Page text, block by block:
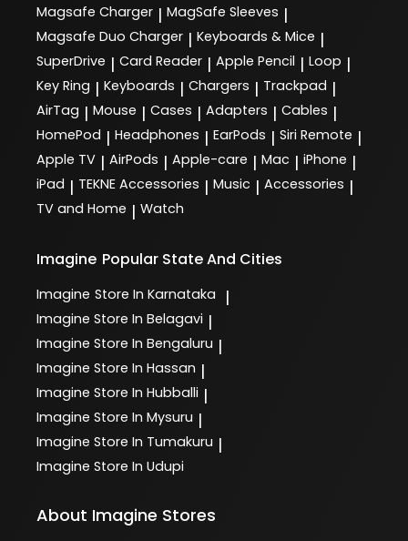
Magsafe Charger | MagSafe Sleeves |
Magsafe Duo Charger | Keyboards & Mice |
SuperDrive | Card Reader | Apple Pencil | Loop |
Key Ring | Keyboards | Chargers | Trackpad |
AirTag | Mouse | Cases | Adapters | Cables |
HomePod | Headphones | EarPods | Siri Remote |
Apple TV | AirPods | Apple-care | Mac | iPhone |
iPad | TEKNE Accessories | Music | Accessories |
TV and Home | Watch
Imagine Popular State And Cities
Imagine Store In Karnataka |
Imagine Store In Belagavi |
Imagine Store In Bengaluru |
Imagine Store In Hassan |
Imagine Store In Hubballi |
Imagine Store In Mysuru |
Imagine Store In Tumakuru |
Imagine Store In Udupi
About Imagine Stores